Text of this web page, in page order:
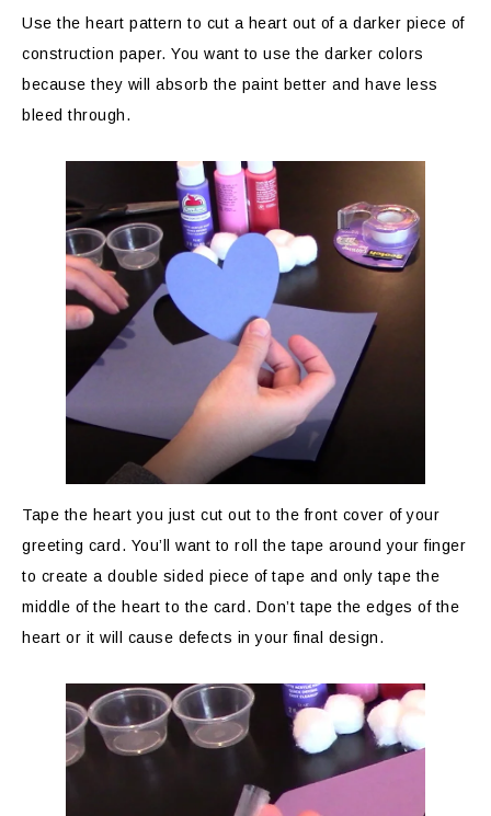
Use the heart pattern to cut a heart out of a darker piece of
construction paper. You want to use the darker colors
because they will absorb the paint better and have less
bleed through.
Tape the heart you just cut out to the front cover of your
greeting card. You’ll want to roll the tape around your finger
to create a double sided piece of tape and only tape the
middle of the heart to the card. Don’t tape the edges of the
heart or it will cause defects in your final design.